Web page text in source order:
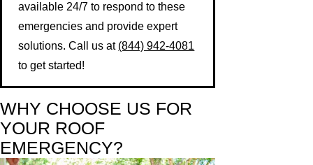
available 24/7 to respond to these
emergencies and provide expert
solutions. Call us at (844) 942-4081
to get started!
WHY CHOOSE US FOR
YOUR ROOF
EMERGENCY?